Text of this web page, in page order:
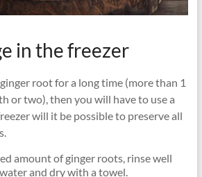
in the freezer
root for a long time (more than 1
or two), then you will have to use a
will it be possible to preserve all
amount of ginger roots, rinse well
and dry with a towel.